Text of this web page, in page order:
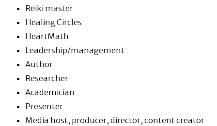
Reiki master
Healing Circles
HeartMath
Leadership/management
Author
Researcher
Academician
Presenter
Media host, producer, director, content creator